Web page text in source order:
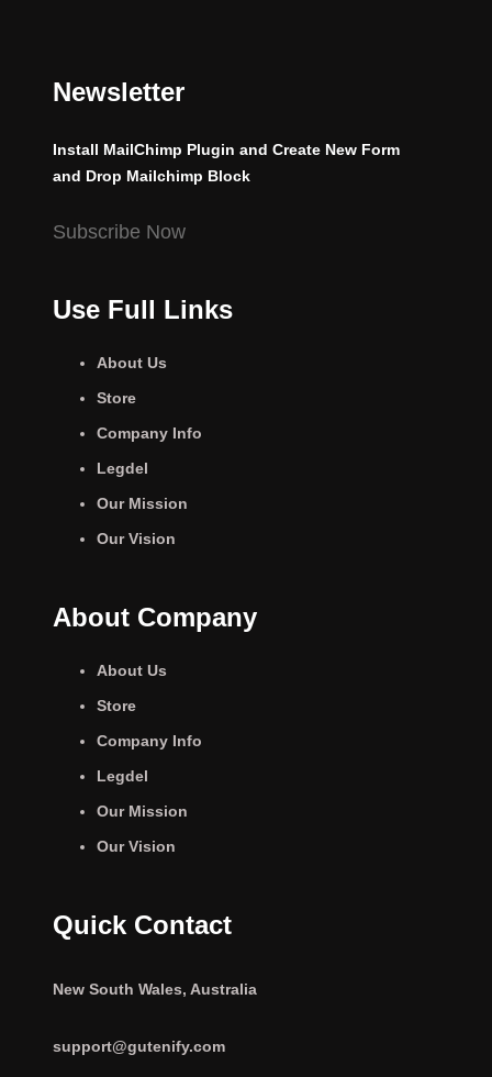
Newsletter
Install MailChimp Plugin and Create New Form
and Drop Mailchimp Block
Subscribe Now
Use Full Links
About Us
Store
Company Info
Legdel
Our Mission
Our Vision
About Company
About Us
Store
Company Info
Legdel
Our Mission
Our Vision
Quick Contact
New South Wales, Australia
support@gutenify.com